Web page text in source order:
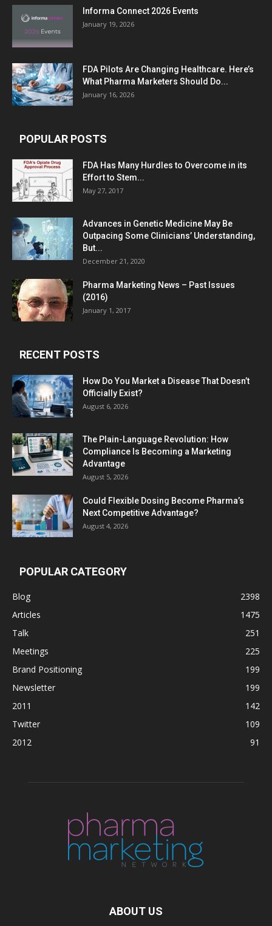
Informa Connect 2026 Events
January 19, 2026
FDA Pilots Are Changing Healthcare. Here’s
What Pharma Marketers Should Do...
January 16, 2026
POPULAR POSTS
FDA Has Many Hurdles to Overcome in its
Effort to Stem...
May 27, 2017
Advances in Genetic Medicine May Be
Outpacing Some Clinicians’ Understanding,
But...
December 21, 2020
Pharma Marketing News – Past Issues
(2016)
January 1, 2017
RECENT POSTS
How Do You Market a Disease That Doesn’t
Officially Exist?
August 6, 2026
The Plain-Language Revolution: How
Compliance Is Becoming a Marketing
Advantage
August 5, 2026
Could Flexible Dosing Become Pharma’s
Next Competitive Advantage?
August 4, 2026
POPULAR CATEGORY
Blog
2398
Articles
1475
Talk
251
Meetings
225
Brand Positioning
199
Newsletter
199
2011
142
Twitter
109
2012
91
ABOUT US